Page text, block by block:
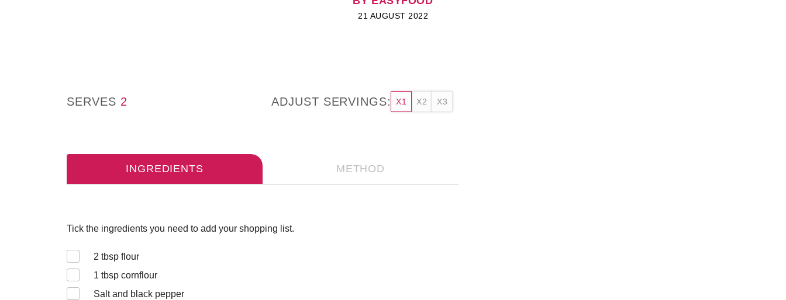
21 AUGUST 2022
SERVES 2 ADJUST SERVINGS: X1 X2 X3
INGREDIENTS METHOD
Tick the ingredients you need to add your shopping list.
2 tbsp flour
1 tbsp cornflour
Salt and black pepper